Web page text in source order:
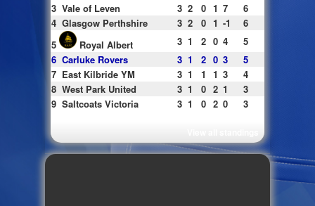
3 Vale of Leven 3 2 0 1 7
6
4 Glasgow Perthshire 3 2 0 1 -1
6
5
Royal Albert 3 1 2 0 4
5
6 Carluke Rovers 3 1 2 0 3
5
7 East Kilbride YM 3 1 1 1 3
4
8 West Park United 3 1 0 2 1
3
9 Saltcoats Victoria 3 1 0 2 0 3